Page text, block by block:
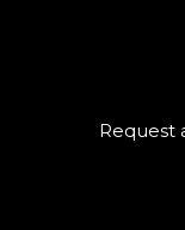
Request